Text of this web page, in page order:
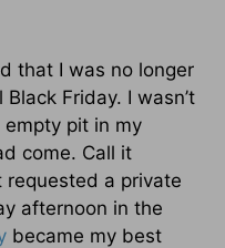
that I was no longer
Friday. I wasn’t
pit in my
come. Call it
a private
afternoon in the
became my best